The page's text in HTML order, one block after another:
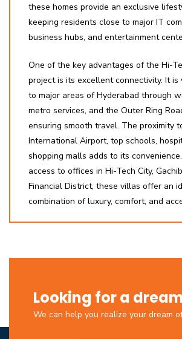
these homes provide an exclusive
keeping residents close to major IT
business hubs, and entertainment
One of the key advantages of the Hi-
project is its excellent connectivity. It
to major areas of Hyderabad through
metro services, and the Outer Ring
ensuring smooth travel. The proximity
International Airport, top schools,
shopping malls adds to its
access to offices in Hi-Tech City,
Financial District, these villas offer an
combination of luxury, comfort, and
Looking for a
We can help you realize your dream